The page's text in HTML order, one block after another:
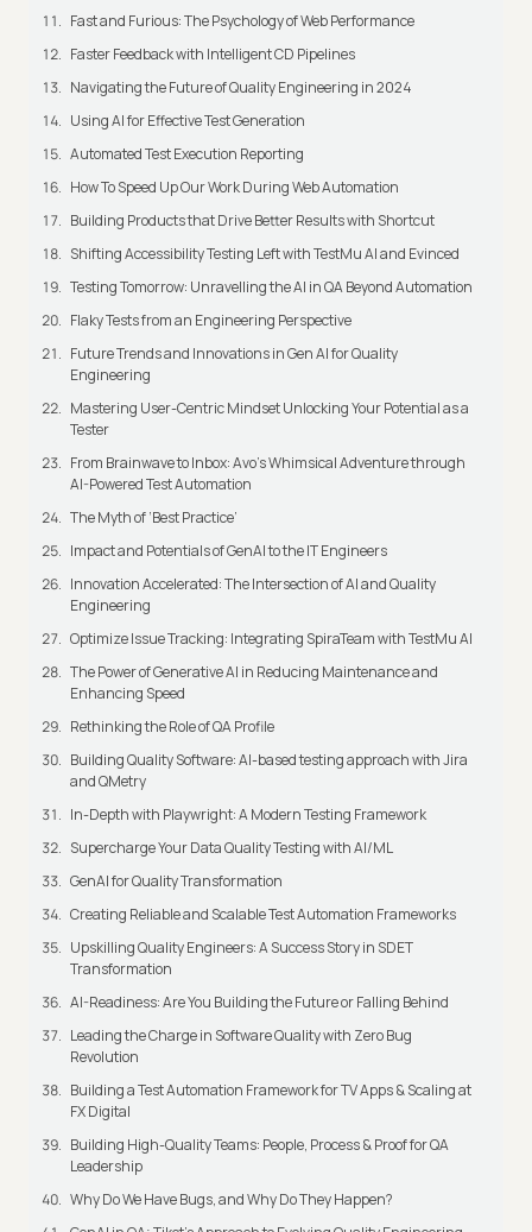
Fast and Furious: The Psychology of Web Performance
Faster Feedback with Intelligent CD Pipelines
Navigating the Future of Quality Engineering in 2024
Using AI for Effective Test Generation
Automated Test Execution Reporting
How To Speed Up Our Work During Web Automation
Building Products that Drive Better Results with Shortcut
Shifting Accessibility Testing Left with TestMu AI and Evinced
Testing Tomorrow: Unravelling the AI in QA Beyond Automation
Flaky Tests from an Engineering Perspective
Future Trends and Innovations in Gen AI for Quality
Engineering
Mastering User-Centric Mindset Unlocking Your Potential as a
Tester
From Brainwave to Inbox: Avo's Whimsical Adventure through
AI-Powered Test Automation
The Myth of ‘Best Practice’
Impact and Potentials of GenAI to the IT Engineers
Innovation Accelerated: The Intersection of AI and Quality
Engineering
Optimize Issue Tracking: Integrating SpiraTeam with TestMu AI
The Power of Generative AI in Reducing Maintenance and
Enhancing Speed
Rethinking the Role of QA Profile
Building Quality Software: AI-based testing approach with Jira
and QMetry
In-Depth with Playwright: A Modern Testing Framework
Supercharge Your Data Quality Testing with AI/ML
GenAI for Quality Transformation
Creating Reliable and Scalable Test Automation Frameworks
Upskilling Quality Engineers: A Success Story in SDET
Transformation
AI-Readiness: Are You Building the Future or Falling Behind
Leading the Charge in Software Quality with Zero Bug
Revolution
Building a Test Automation Framework for TV Apps & Scaling at
FX Digital
Building High-Quality Teams: People, Process & Proof for QA
Leadership
Why Do We Have Bugs, and Why Do They Happen?